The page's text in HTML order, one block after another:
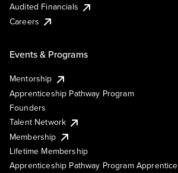
Audited Financials
Careers
Events & Programs
Mentorship
Apprenticeship Pathway Program
Founders
Talent Network
Membership
Lifetime Membership
Apprenticeship Pathway Program Apprentice